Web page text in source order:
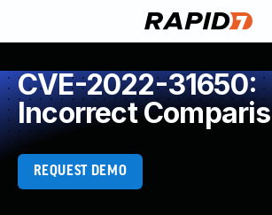
CVE-2022-31650:
Incorrect
REQUEST DEMO